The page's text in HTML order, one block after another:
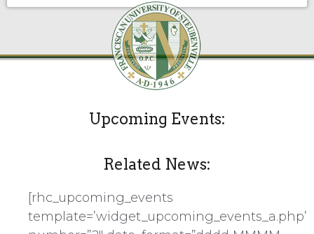
Upcoming Events:
Related News:
[rhc_upcoming_events
template=’widget_upcoming_events_a.php’